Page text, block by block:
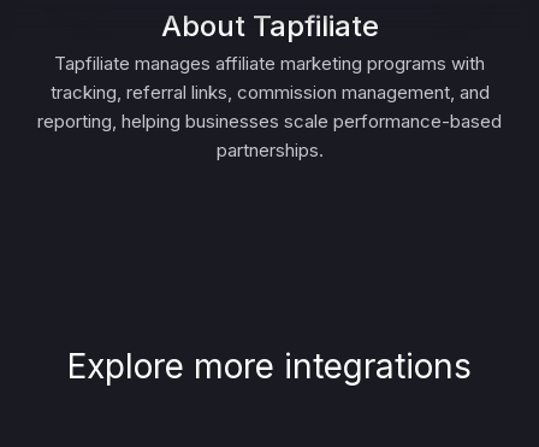
About Tapfiliate
Tapfiliate manages affiliate marketing programs with
tracking, referral links, commission management, and
reporting, helping businesses scale performance-based
partnerships.
Explore more integrations